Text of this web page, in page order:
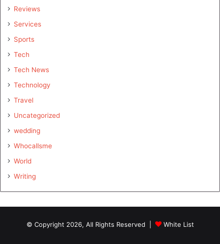
Reviews
Services
Sports
Tech
Tech News
Technology
Travel
Uncategorized
wedding
Whocallsme
World
Writing
© Copyright 2026, All Rights Reserved | White List